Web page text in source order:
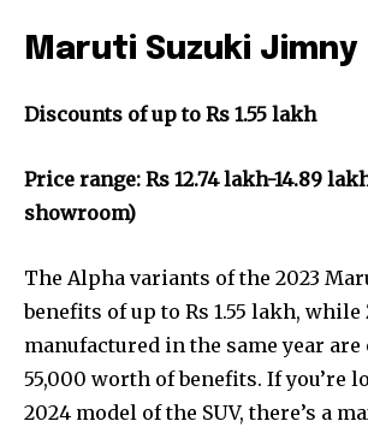
Maruti Suzuki Jimny
Discounts of up to Rs 1.55 lakh
Price range: Rs 12.74 lakh-14.89
showroom)
The Alpha variants of the 2023
benefits of up to Rs 1.55 lakh,
manufactured in the same year
55,000 worth of benefits. If you’re
2024 model of the SUV, there’s a